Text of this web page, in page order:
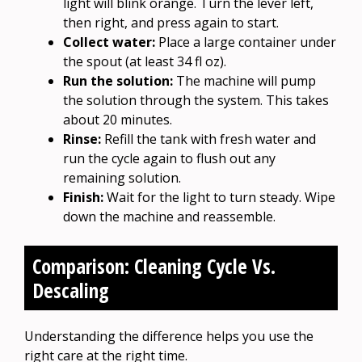
then right, and press again to start.
Collect water: Place a large container under
the spout (at least 34 fl oz).
Run the solution: The machine will pump
the solution through the system. This takes
about 20 minutes.
Rinse: Refill the tank with fresh water and
run the cycle again to flush out any
remaining solution.
Finish:Wait for the light to turn steady. Wipe
down the machine and reassemble.
Comparison: Cleaning Cycle Vs.
Descaling
Understanding the difference helps you use the
right care at the right time.